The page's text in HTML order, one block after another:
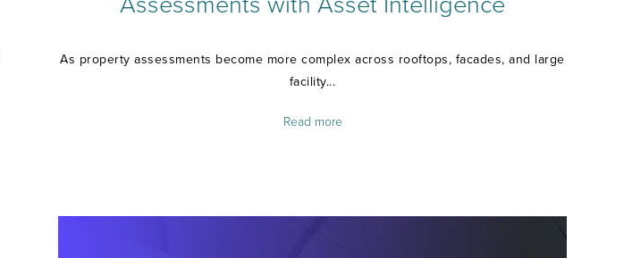
As property assessments become more complex across rooftops, facades, and large
facility...
Read more